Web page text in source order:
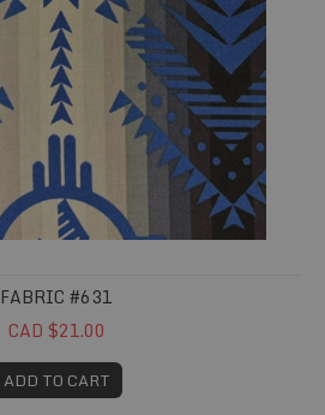
FABRIC #631
CAD $21.00
ADD TO CART